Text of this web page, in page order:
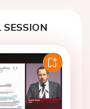
SESSION